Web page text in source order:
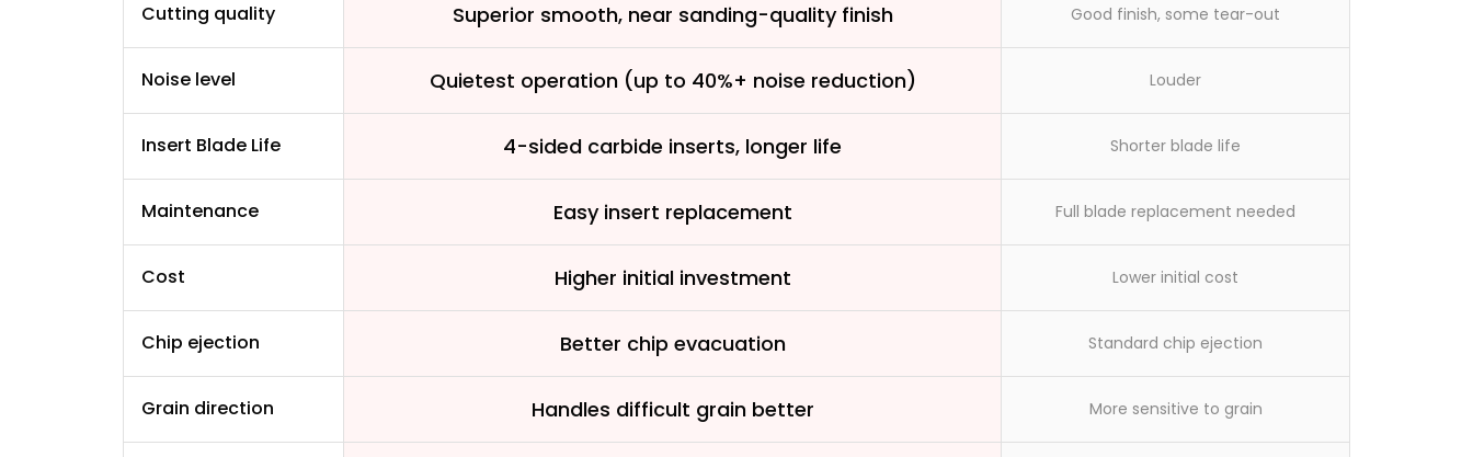
Cutting quality Superior smooth, near sanding-quality finish Good finish, some tear-out
Noise level Quietest operation (up to 40%+ noise reduction) Louder
Insert Blade Life 4-sided carbide inserts, longer life Shorter blade life
Maintenance Easy insert replacement Full blade replacement needed
Cost Higher initial investment Lower initial cost
Chip ejection Better chip evacuation Standard chip ejection
Grain direction Handles difficult grain better More sensitive to grain
See why 100,000+ woodworkers made
the switch